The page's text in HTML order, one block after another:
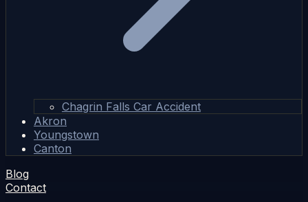
Chagrin Falls Car Accident
Akron
Youngstown
Canton
Blog
Contact